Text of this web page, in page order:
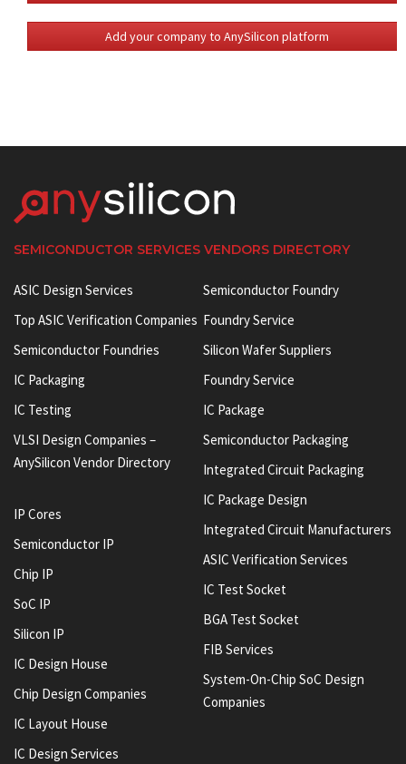
Add your company to AnySilicon platform
SEMICONDUCTOR SERVICES VENDORS DIRECTORY
ASIC Design Services
Top ASIC Verification Companies
Semiconductor Foundries
IC Packaging
IC Testing
VLSI Design Companies –
AnySilicon Vendor Directory
IP Cores
Semiconductor IP
Chip IP
SoC IP
Silicon IP
IC Design House
Chip Design Companies
IC Layout House
IC Design Services
Semiconductor Foundry
Foundry Service
Silicon Wafer Suppliers
Foundry Service
IC Package
Semiconductor Packaging
Integrated Circuit Packaging
IC Package Design
Integrated Circuit Manufacturers
ASIC Verification Services
IC Test Socket
BGA Test Socket
FIB Services
System-On-Chip SoC Design
Companies